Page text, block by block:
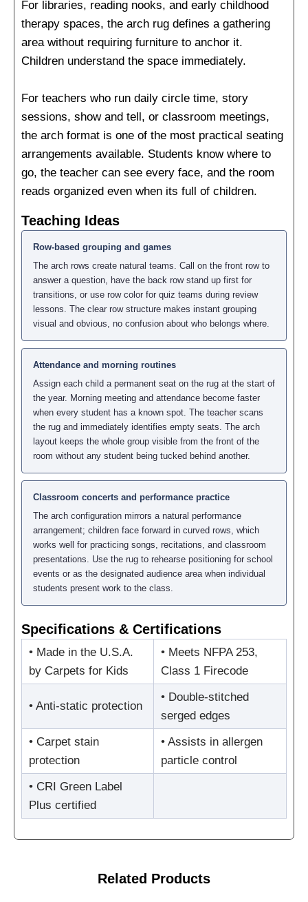
¡
For libraries, reading nooks, and early childhood
therapy spaces, the arch rug defines a gathering
area without requiring furniture to anchor it.
Children understand the space immediately.
For teachers who run daily circle time, story
sessions, show and tell, or classroom meetings,
the arch format is one of the most practical seating
arrangements available. Students know where to
go, the teacher can see every face, and the room
reads organized even when its full of children.
Teaching Ideas
Row-based grouping and games
The arch rows create natural teams. Call on the front row to
answer a question, have the back row stand up first for
transitions, or use row color for quiz teams during review
lessons. The clear row structure makes instant grouping
visual and obvious, no confusion about who belongs where.
Attendance and morning routines
Assign each child a permanent seat on the rug at the start of
the year. Morning meeting and attendance become faster
when every student has a known spot. The teacher scans
the rug and immediately identifies empty seats. The arch
layout keeps the whole group visible from the front of the
room without any student being tucked behind another.
Classroom concerts and performance practice
The arch configuration mirrors a natural performance
arrangement; children face forward in curved rows, which
works well for practicing songs, recitations, and classroom
presentations. Use the rug to rehearse positioning for school
events or as the designated audience area when individual
students present work to the class.
Specifications & Certifications
• Made in the U.S.A.
by Carpets for Kids
• Meets NFPA 253,
Class 1 Firecode
• Anti-static protection
• Double-stitched
serged edges
• Carpet stain
protection
• Assists in allergen
particle control
• CRI Green Label
Plus certified
Related Products